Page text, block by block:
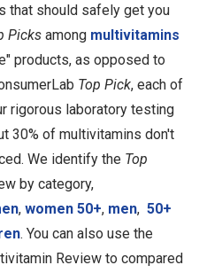
that should safely get you
Picks among multivitamins
products, as opposed to
Top Pick, each of
rigorous laboratory testing
30% of multivitamins don't
We identify the Top
by category,
, women 50+, men, 50+
. You can also use the
Review to compared